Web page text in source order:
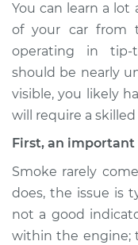
Service type
Estimate
Shop/Dealer
2004 BMW
L6-2.5L
You can learn a
of your car from
operating in tip-
should be nearly
visible, you likely
will require a
First, an important
Smoke rarely
does, the issue is
not a good
within the engine;